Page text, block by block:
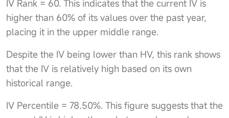
IV Rank = 60. This indicates that the current IV is
higher than 60% of its values over the past year,
placing it in the upper middle range.
Despite the IV being lower than HV, this rank shows
that the IV is relatively high based on its own
historical range.
IV Percentile = 78.50%. This figure suggests that the